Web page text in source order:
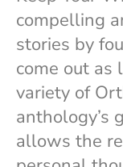
compelling
stories by
come out as
variety of
anthology’s
allows the